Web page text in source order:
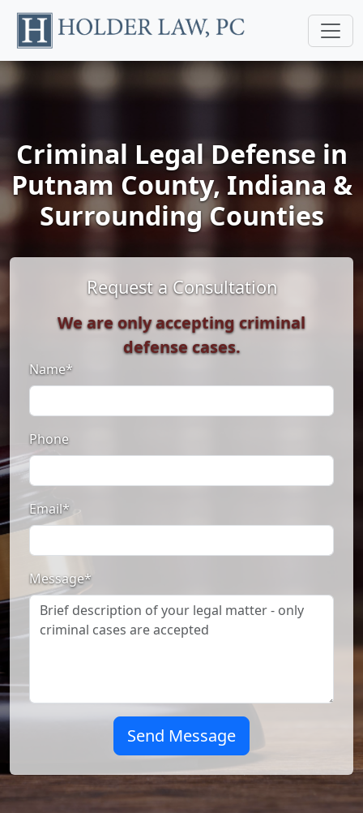
Criminal Legal Defense in
Putnam County, Indiana &
Surrounding Counties
Request a Consultation
We are only accepting criminal
defense cases.
Name*
Phone
Email*
Message*
Send Message